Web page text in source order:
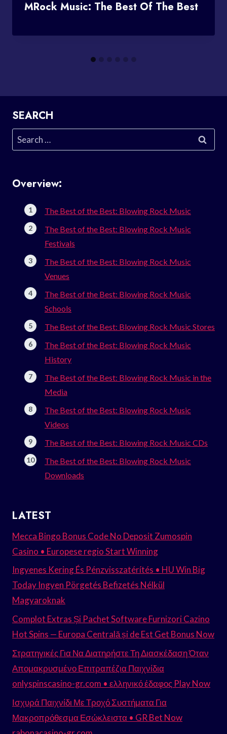
MRock Music: The Best Of The Best
SEARCH
Search
for:
Overview:
The Best of the Best: Blowing Rock Music
The Best of the Best: Blowing Rock Music
Festivals
The Best of the Best: Blowing Rock Music
Venues
The Best of the Best: Blowing Rock Music
Schools
The Best of the Best: Blowing Rock Music Stores
The Best of the Best: Blowing Rock Music
History
The Best of the Best: Blowing Rock Music in the
Media
The Best of the Best: Blowing Rock Music
Videos
The Best of the Best: Blowing Rock Music CDs
The Best of the Best: Blowing Rock Music
Downloads
LATEST
Mecca Bingo Bonus Code No Deposit Zumospin
Casino • Europese regio Start Winning
Ingyenes Kering És Pénzvisszatérítés • HU Win Big
Today Ingyen Pörgetés Befizetés Nélkül
Magyaroknak
Complot Extras Și Pachet Software Furnizori Cazino
Hot Spins — Europa Centrală și de Est Get Bonus Now
Στρατηγικές Για Να Διατηρήστε Τη Διασκέδαση Όταν
Απομακρυσμένο Επιτραπέζια Παιχνίδια
onlyspinscasino-gr.com • ελληνικό έδαφος Play Now
Ισχυρά Παιχνίδι Με Τροχό Συστήματα Για
Μακροπρόθεσμα Εσώκλειστα • GR Bet Now